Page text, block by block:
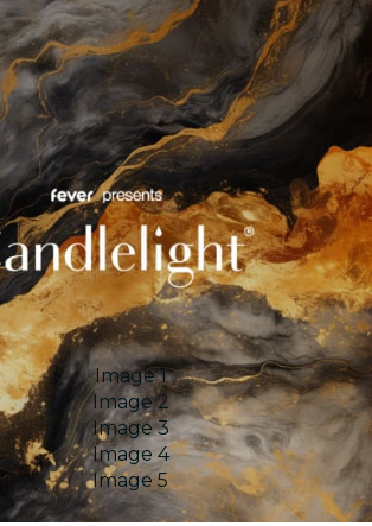
Image 1
Image 2
Image 3
Image 4
Image 5